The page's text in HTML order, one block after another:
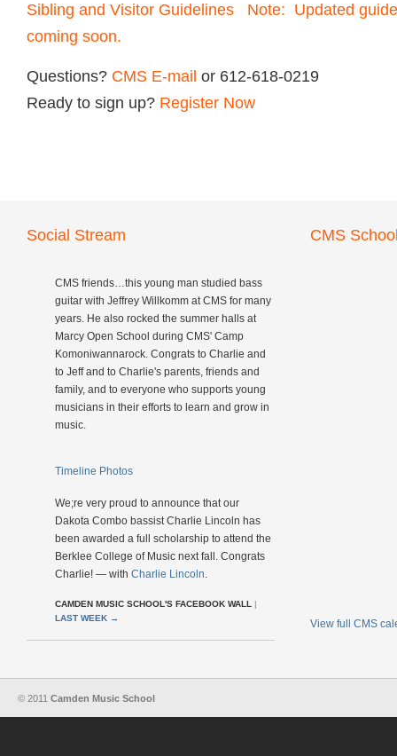
Sibling and Visitor Guidelines Note: Updated
coming soon.
Questions? CMS E-mail or 612-618-0219
Ready to sign up? Register Now
Social Stream
CMS friends…this young man studied bass
guitar with Jeffrey Willkomm at CMS for many
years. He also rocked the summer halls at
Marcy Open School during CMS' Camp
Komoniwannarock. Congrats to Charlie and
to Jeff and to Charlie's parents, friends and
family, and to everyone who supports young
musicians in their efforts to learn and grow in
music.
Timeline Photos
We;re very proud to announce that our
Dakota Combo bassist Charlie Lincoln has
been awarded a full scholarship to attend the
Berklee College of Music next fall. Congrats
Charlie! — with Charlie Lincoln.
CAMDEN MUSIC SCHOOL'S FACEBOOK WALL |
LAST WEEK →
CMS
View full CMS
© 2011 Camden Music School